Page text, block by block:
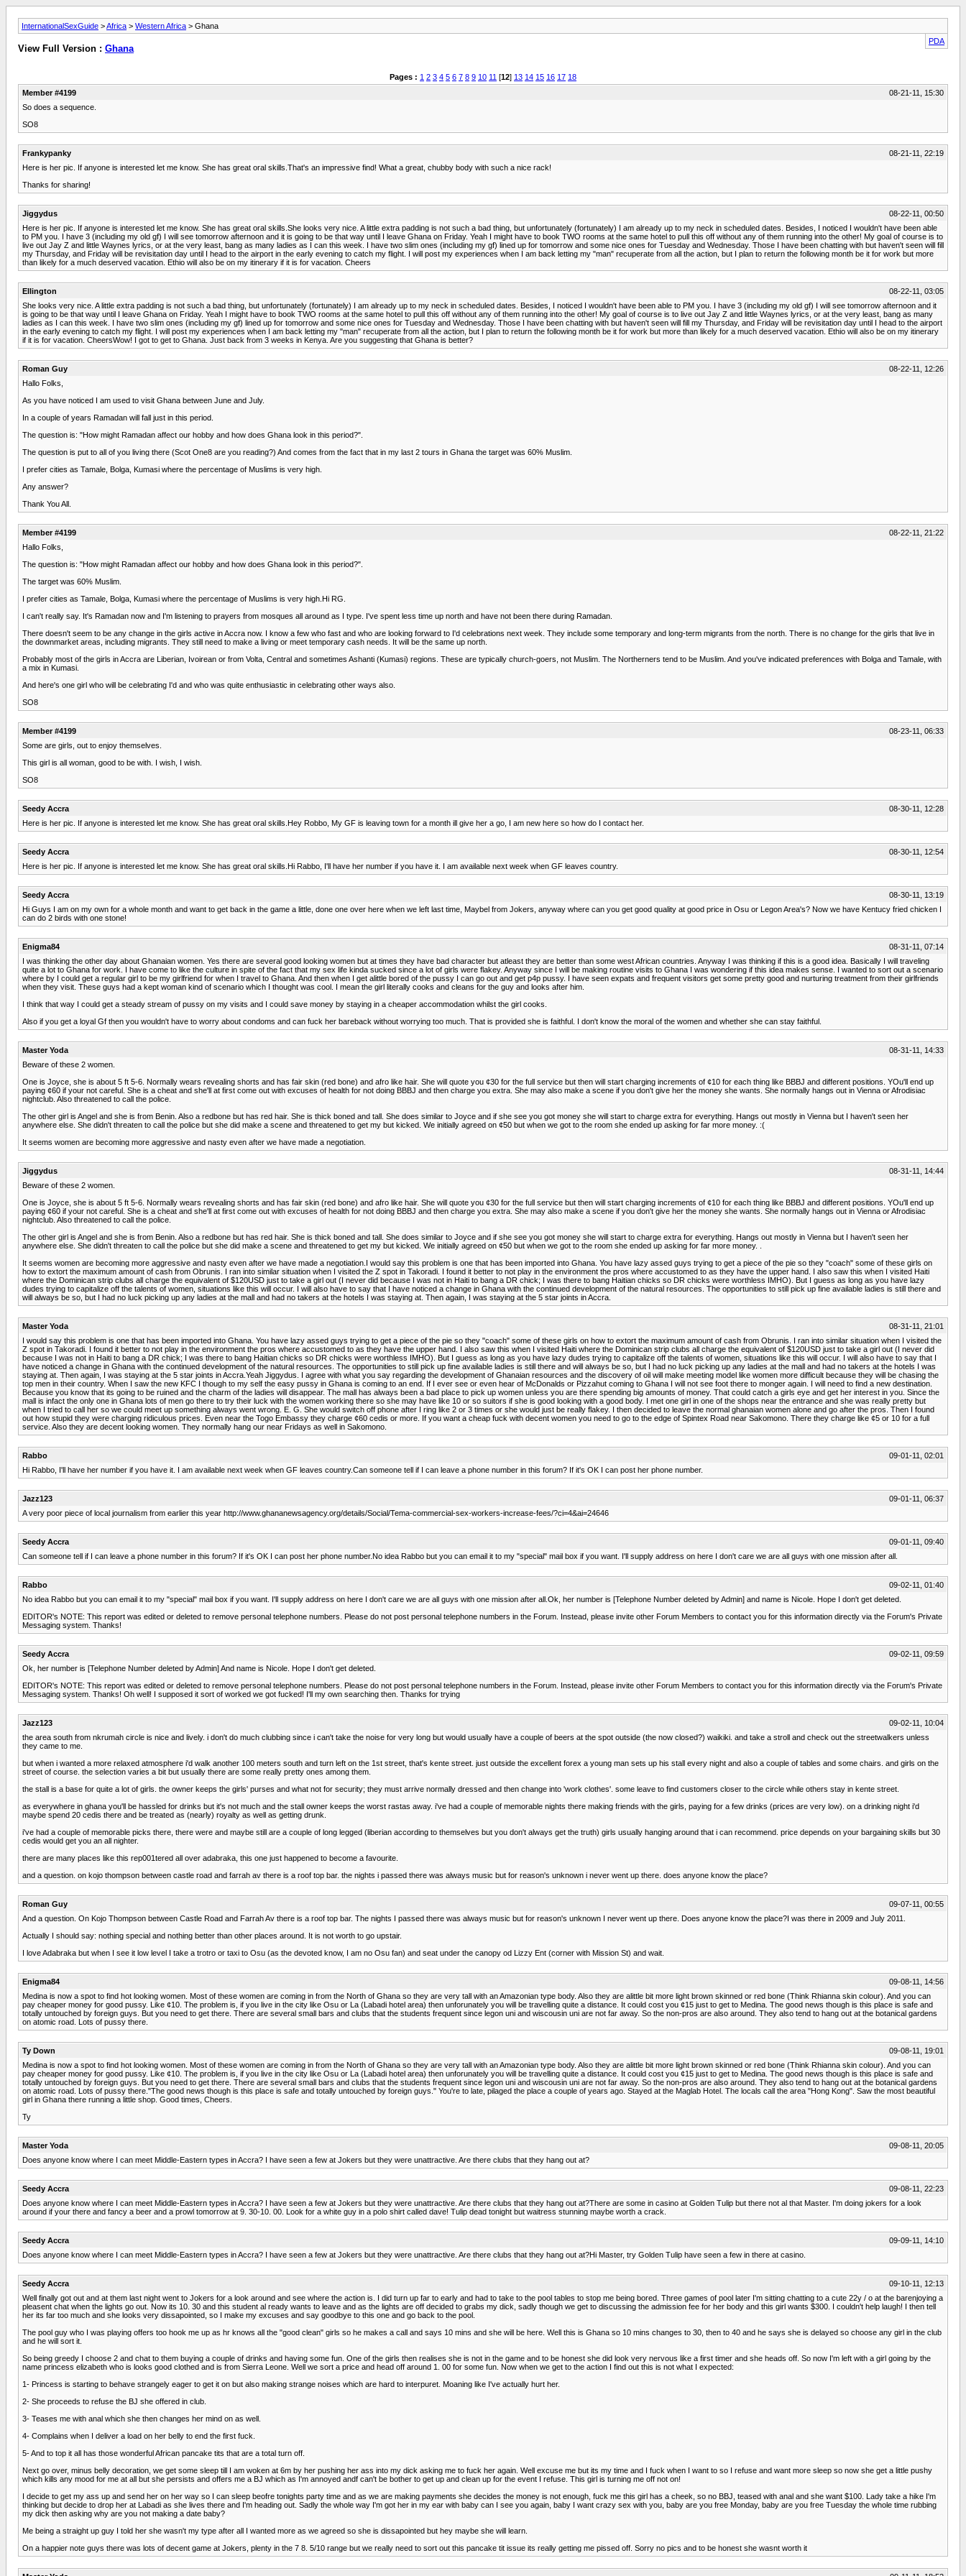
InternationalSexGuide >Africa > Western Africa > Ghana
PDA
View Full Version : Ghana
Pages : 1 2 3 4 5 6 7 8 9 10 11 [12] 13 14 15 16 17 18
Member #4199
08-21-11, 15:30
So does a sequence.
SO8
Frankypanky
08-21-11, 22:19
Here is her pic. If anyone is interested let me know. She has great oral skills.That's an impressive find! What a great, chubby body with such a nice rack!
Thanks for sharing!
Jiggydus
08-22-11, 00:50
Here is her pic. If anyone is interested let me know. She has great oral skills.She looks very nice. A little extra padding is not such a bad thing, but unfortunately (fortunately) I am already up to my neck in scheduled dates. Besides, I noticed I wouldn't have been able
to PM you. I have 3 (including my old gf) I will see tomorrow afternoon and it is going to be that way until I leave Ghana on Friday. Yeah I might have to book TWO rooms at the same hotel to pull this off without any of them running into the other! My goal of course is to
live out Jay Z and little Waynes lyrics, or at the very least, bang as many ladies as I can this week. I have two slim ones (including my gf) lined up for tomorrow and some nice ones for Tuesday and Wednesday. Those I have been chatting with but haven't seen will fill
my Thursday, and Friday will be revisitation day until I head to the airport in the early evening to catch my flight. I will post my experiences when I am back letting my "man" recuperate from all the action, but I plan to return the following month be it for work but more
than likely for a much deserved vacation. Ethio will also be on my itinerary if it is for vacation. Cheers
Ellington
08-22-11, 03:05
She looks very nice. A little extra padding is not such a bad thing, but unfortunately (fortunately) I am already up to my neck in scheduled dates. Besides, I noticed I wouldn't have been able to PM you. I have 3 (including my old gf) I will see tomorrow afternoon and it
is going to be that way until I leave Ghana on Friday. Yeah I might have to book TWO rooms at the same hotel to pull this off without any of them running into the other! My goal of course is to live out Jay Z and little Waynes lyrics, or at the very least, bang as many
ladies as I can this week. I have two slim ones (including my gf) lined up for tomorrow and some nice ones for Tuesday and Wednesday. Those I have been chatting with but haven't seen will fill my Thursday, and Friday will be revisitation day until I head to the airport
in the early evening to catch my flight. I will post my experiences when I am back letting my "man" recuperate from all the action, but I plan to return the following month be it for work but more than likely for a much deserved vacation. Ethio will also be on my itinerary
if it is for vacation. CheersWow! I got to get to Ghana. Just back from 3 weeks in Kenya. Are you suggesting that Ghana is better?
Roman Guy
08-22-11, 12:26
Hallo Folks,
As you have noticed I am used to visit Ghana between June and July.
In a couple of years Ramadan will fall just in this period.
The question is: "How might Ramadan affect our hobby and how does Ghana look in this period?".
The question is put to all of you living there (Scot One8 are you reading?) And comes from the fact that in my last 2 tours in Ghana the target was 60% Muslim.
I prefer cities as Tamale, Bolga, Kumasi where the percentage of Muslims is very high.
Any answer?
Thank You All.
Member #4199
08-22-11, 21:22
Hallo Folks,
The question is: "How might Ramadan affect our hobby and how does Ghana look in this period?".
The target was 60% Muslim.
I prefer cities as Tamale, Bolga, Kumasi where the percentage of Muslims is very high.Hi RG.
I can't really say. It's Ramadan now and I'm listening to prayers from mosques all around as I type. I've spent less time up north and have not been there during Ramadan.
There doesn't seem to be any change in the girls active in Accra now. I know a few who fast and who are looking forward to I'd celebrations next week. They include some temporary and long-term migrants from the north. There is no change for the girls that live in
the downmarket areas, including migrants. They still need to make a living or meet temporary cash needs. It will be the same up north.
Probably most of the girls in Accra are Liberian, Ivoirean or from Volta, Central and sometimes Ashanti (Kumasi) regions. These are typically church-goers, not Muslim. The Northerners tend to be Muslim. And you've indicated preferences with Bolga and Tamale, with
a mix in Kumasi.
And here's one girl who will be celebrating I'd and who was quite enthusiastic in celebrating other ways also.
SO8
Member #4199
08-23-11, 06:33
Some are girls, out to enjoy themselves.
This girl is all woman, good to be with. I wish, I wish.
SO8
Seedy Accra
08-30-11, 12:28
Here is her pic. If anyone is interested let me know. She has great oral skills.Hey Robbo, My GF is leaving town for a month ill give her a go, I am new here so how do I contact her.
Seedy Accra
08-30-11, 12:54
Here is her pic. If anyone is interested let me know. She has great oral skills.Hi Rabbo, I'll have her number if you have it. I am available next week when GF leaves country.
Seedy Accra
08-30-11, 13:19
Hi Guys I am on my own for a whole month and want to get back in the game a little, done one over here when we left last time, Maybel from Jokers, anyway where can you get good quality at good price in Osu or Legon Area's? Now we have Kentucy fried chicken I
can do 2 birds with one stone!
Enigma84
08-31-11, 07:14
I was thinking the other day about Ghanaian women. Yes there are several good looking women but at times they have bad character but atleast they are better than some west African countries. Anyway I was thinking if this is a good idea. Basically I will traveling
quite a lot to Ghana for work. I have come to like the culture in spite of the fact that my sex life kinda sucked since a lot of girls were flakey. Anyway since I will be making routine visits to Ghana I was wondering if this idea makes sense. I wanted to sort out a scenario
where by I could get a regular girl to be my girlfriend for when I travel to Ghana. And then when I get alittle bored of the pussy I can go out and get p4p pussy. I have seen expats and frequent visitors get some pretty good and nurturing treatment from their girlfriends
when they visit. These guys had a kept woman kind of scenario which I thought was cool. I mean the girl literally cooks and cleans for the guy and looks after him.
I think that way I could get a steady stream of pussy on my visits and I could save money by staying in a cheaper accommodation whilst the girl cooks.
Also if you get a loyal Gf then you wouldn't have to worry about condoms and can fuck her bareback without worrying too much. That is provided she is faithful. I don't know the moral of the women and whether she can stay faithful.
Master Yoda
08-31-11, 14:33
Beware of these 2 women.
One is Joyce, she is about 5 ft 5-6. Normally wears revealing shorts and has fair skin (red bone) and afro like hair. She will quote you ¢30 for the full service but then will start charging increments of ¢10 for each thing like BBBJ and different positions. YOu'll end up
paying ¢60 if your not careful. She is a cheat and she'll at first come out with excuses of health for not doing BBBJ and then charge you extra. She may also make a scene if you don't give her the money she wants. She normally hangs out in Vienna or Afrodisiac
nightclub. Also threatened to call the police.
The other girl is Angel and she is from Benin. Also a redbone but has red hair. She is thick boned and tall. She does similar to Joyce and if she see you got money she will start to charge extra for everything. Hangs out mostly in Vienna but I haven't seen her
anywhere else. She didn't threaten to call the police but she did make a scene and threatened to get my but kicked. We initially agreed on ¢50 but when we got to the room she ended up asking for far more money. :(
It seems women are becoming more aggressive and nasty even after we have made a negotiation.
Jiggydus
08-31-11, 14:44
Beware of these 2 women.
One is Joyce, she is about 5 ft 5-6. Normally wears revealing shorts and has fair skin (red bone) and afro like hair. She will quote you ¢30 for the full service but then will start charging increments of ¢10 for each thing like BBBJ and different positions. YOu'll end up
paying ¢60 if your not careful. She is a cheat and she'll at first come out with excuses of health for not doing BBBJ and then charge you extra. She may also make a scene if you don't give her the money she wants. She normally hangs out in Vienna or Afrodisiac
nightclub. Also threatened to call the police.
The other girl is Angel and she is from Benin. Also a redbone but has red hair. She is thick boned and tall. She does similar to Joyce and if she see you got money she will start to charge extra for everything. Hangs out mostly in Vienna but I haven't seen her
anywhere else. She didn't threaten to call the police but she did make a scene and threatened to get my but kicked. We initially agreed on ¢50 but when we got to the room she ended up asking for far more money. .
It seems women are becoming more aggressive and nasty even after we have made a negotiation.I would say this problem is one that has been imported into Ghana. You have lazy assed guys trying to get a piece of the pie so they "coach" some of these girls on
how to extort the maximum amount of cash from Obrunis. I ran into similar situation when I visited the Z spot in Takoradi. I found it better to not play in the environment the pros where accustomed to as they have the upper hand. I also saw this when I visited Haiti
where the Dominican strip clubs all charge the equivalent of $120USD just to take a girl out (I never did because I was not in Haiti to bang a DR chick; I was there to bang Haitian chicks so DR chicks were worthless IMHO). But I guess as long as you have lazy
dudes trying to capitalize off the talents of women, situations like this will occur. I will also have to say that I have noticed a change in Ghana with the continued development of the natural resources. The opportunities to still pick up fine available ladies is still there and
will always be so, but I had no luck picking up any ladies at the mall and had no takers at the hotels I was staying at. Then again, I was staying at the 5 star joints in Accra.
Master Yoda
08-31-11, 21:01
I would say this problem is one that has been imported into Ghana. You have lazy assed guys trying to get a piece of the pie so they "coach" some of these girls on how to extort the maximum amount of cash from Obrunis. I ran into similar situation when I visited the
Z spot in Takoradi. I found it better to not play in the environment the pros where accustomed to as they have the upper hand. I also saw this when I visited Haiti where the Dominican strip clubs all charge the equivalent of $120USD just to take a girl out (I never did
because I was not in Haiti to bang a DR chick; I was there to bang Haitian chicks so DR chicks were worthless IMHO). But I guess as long as you have lazy dudes trying to capitalize off the talents of women, situations like this will occur. I will also have to say that I
have noticed a change in Ghana with the continued development of the natural resources. The opportunities to still pick up fine available ladies is still there and will always be so, but I had no luck picking up any ladies at the mall and had no takers at the hotels I was
staying at. Then again, I was staying at the 5 star joints in Accra.Yeah Jiggydus. I agree with what you say regarding the development of Ghanaian resources and the discovery of oil will make meeting model like women more difficult because they will be chasing the
top men in their country. When I saw the new KFC I though to my self the easy pussy in Ghana is coming to an end. If I ever see or even hear of McDonalds or Pizzahut coming to Ghana I will not see foot there to monger again. I will need to find a new destination.
Because you know that its going to be ruined and the charm of the ladies will disappear. The mall has always been a bad place to pick up women unless you are there spending big amounts of money. That could catch a girls eye and get her interest in you. Since the
mall is infact the only one in Ghana lots of men go there to try their luck with the women working there so she may have like 10 or so suitors if she is good looking with a good body. I met one girl in one of the shops near the entrance and she was really pretty but
when I tried to call her so we could meet up something always went wrong. E. G. She would switch off phone after I ring like 2 or 3 times or she would just be really flakey. I then decided to leave the normal ghanaian women alone and go after the pros. Then I found
out how stupid they were charging ridiculous prices. Even near the Togo Embassy they charge ¢60 cedis or more. If you want a cheap fuck with decent women you need to go to the edge of Spintex Road near Sakomono. There they charge like ¢5 or 10 for a full
service. Also they are decent looking women. They normally hang our near Fridays as well in Sakomono.
Rabbo
09-01-11, 02:01
Hi Rabbo, I'll have her number if you have it. I am available next week when GF leaves country.Can someone tell if I can leave a phone number in this forum? If it's OK I can post her phone number.
Jazz123
09-01-11, 06:37
A very poor piece of local journalism from earlier this year http://www.ghananewsagency.org/details/Social/Tema-commercial-sex-workers-increase-fees/?ci=4&ai=24646
Seedy Accra
09-01-11, 09:40
Can someone tell if I can leave a phone number in this forum? If it's OK I can post her phone number.No idea Rabbo but you can email it to my "special" mail box if you want. I'll supply address on here I don't care we are all guys with one mission after all.
Rabbo
09-02-11, 01:40
No idea Rabbo but you can email it to my "special" mail box if you want. I'll supply address on here I don't care we are all guys with one mission after all.Ok, her number is [Telephone Number deleted by Admin] and name is Nicole. Hope I don't get deleted.
EDITOR's NOTE: This report was edited or deleted to remove personal telephone numbers. Please do not post personal telephone numbers in the Forum. Instead, please invite other Forum Members to contact you for this information directly via the Forum's Private
Messaging system. Thanks!
Seedy Accra
09-02-11, 09:59
Ok, her number is [Telephone Number deleted by Admin] And name is Nicole. Hope I don't get deleted.
EDITOR's NOTE: This report was edited or deleted to remove personal telephone numbers. Please do not post personal telephone numbers in the Forum. Instead, please invite other Forum Members to contact you for this information directly via the Forum's Private
Messaging system. Thanks! Oh well! I supposed it sort of worked we got fucked! I'll my own searching then. Thanks for trying
Jazz123
09-02-11, 10:04
the area south from nkrumah circle is nice and lively. i don't do much clubbing since i can't take the noise for very long but would usually have a couple of beers at the spot outside (the now closed?) waikiki. and take a stroll and check out the streetwalkers unless
they came to me.
but when i wanted a more relaxed atmosphere i'd walk another 100 meters south and turn left on the 1st street, that's kente street. just outside the excellent forex a young man sets up his stall every night and also a couple of tables and some chairs. and girls on the
street of course. the selection varies a bit but usually there are some really pretty ones among them.
the stall is a base for quite a lot of girls. the owner keeps the girls' purses and what not for security; they must arrive normally dressed and then change into 'work clothes'. some leave to find customers closer to the circle while others stay in kente street.
as everywhere in ghana you'll be hassled for drinks but it's not much and the stall owner keeps the worst rastas away. i've had a couple of memorable nights there making friends with the girls, paying for a few drinks (prices are very low). on a drinking night i'd
maybe spend 20 cedis there and be treated as (nearly) royalty as well as getting drunk.
i've had a couple of memorable picks there, there were and maybe still are a couple of long legged (liberian according to themselves but you don't always get the truth) girls usually hanging around that i can recommend. price depends on your bargaining skills but 30
cedis would get you an all nighter.
there are many places like this rep001tered all over adabraka, this one just happened to become a favourite.
and a question. on kojo thompson between castle road and farrah av there is a roof top bar. the nights i passed there was always music but for reason's unknown i never went up there. does anyone know the place?
Roman Guy
09-07-11, 00:55
And a question. On Kojo Thompson between Castle Road and Farrah Av there is a roof top bar. The nights I passed there was always music but for reason's unknown I never went up there. Does anyone know the place?I was there in 2009 and July 2011.
Actually I should say: nothing special and nothing better than other places around. It is not worth to go upstair.
I love Adabraka but when I see it low level I take a trotro or taxi to Osu (as the devoted know, I am no Osu fan) and seat under the canopy od Lizzy Ent (corner with Mission St) and wait.
Enigma84
09-08-11, 14:56
Medina is now a spot to find hot looking women. Most of these women are coming in from the North of Ghana so they are very tall with an Amazonian type body. Also they are alittle bit more light brown skinned or red bone (Think Rhianna skin colour). And you can
pay cheaper money for good pussy. Like ¢10. The problem is, if you live in the city like Osu or La (Labadi hotel area) then unforunately you will be travelling quite a distance. It could cost you ¢15 just to get to Medina. The good news though is this place is safe and
totally untouched by foreign guys. But you need to get there. There are several small bars and clubs that the students frequent since legon uni and wiscousin uni are not far away. So the non-pros are also around. They also tend to hang out at the botanical gardens
on atomic road. Lots of pussy there.
Ty Down
09-08-11, 19:01
Medina is now a spot to find hot looking women. Most of these women are coming in from the North of Ghana so they are very tall with an Amazonian type body. Also they are alittle bit more light brown skinned or red bone (Think Rhianna skin colour). And you can
pay cheaper money for good pussy. Like ¢10. The problem is, if you live in the city like Osu or La (Labadi hotel area) then unforunately you will be travelling quite a distance. It could cost you ¢15 just to get to Medina. The good news though is this place is safe and
totally untouched by foreign guys. But you need to get there. There are several small bars and clubs that the students frequent since legon uni and wiscousin uni are not far away. So the non-pros are also around. They also tend to hang out at the botanical gardens
on atomic road. Lots of pussy there."The good news though is this place is safe and totally untouched by foreign guys." You're to late, pilaged the place a couple of years ago. Stayed at the Maglab Hotel. The locals call the area "Hong Kong". Saw the most beautiful
girl in Ghana there running a little shop. Good times, Cheers.
Ty
Master Yoda
09-08-11, 20:05
Does anyone know where I can meet Middle-Eastern types in Accra? I have seen a few at Jokers but they were unattractive. Are there clubs that they hang out at?
Seedy Accra
09-08-11, 22:23
Does anyone know where I can meet Middle-Eastern types in Accra? I have seen a few at Jokers but they were unattractive. Are there clubs that they hang out at?There are some in casino at Golden Tulip but there not al that Master. I'm doing jokers for a look
around if your there and fancy a beer and a prowl tomorrow at 9. 30-10. 00. Look for a white guy in a polo shirt called dave! Tulip dead tonight but waitress stunning maybe worth a crack.
Seedy Accra
09-09-11, 14:10
Does anyone know where I can meet Middle-Eastern types in Accra? I have seen a few at Jokers but they were unattractive. Are there clubs that they hang out at?Hi Master, try Golden Tulip have seen a few in there at casino.
Seedy Accra
09-10-11, 12:13
Well finally got out and at them last night went to Jokers for a look around and see where the action is. I did turn up far to early and had to take to the pool tables to stop me being bored. Three games of pool later I'm sitting chatting to a cute 22y / o at the barenjoying a
pleasent chat when the lights go out. Now its 10. 30 and this student al ready wants to leave and as the lights are off decided to grabs my dick, sadly though we get to discussing the admission fee for her body and this girl wants $300. I couldn't help laugh! I then tell
her its far too much and she looks very dissapointed, so I make my excuses and say goodbye to this one and go back to the pool.
The pool guy who I was playing offers too hook me up as hr knows all the "good clean" girls so he makes a call and says 10 mins and she will be here. Well this is Ghana so 10 mins changes to 30, then to 40 and he says she is delayed so choose any girl in the club
and he will sort it.
So being greedy I choose 2 and chat to them buying a couple of drinks and having some fun. One of the girls then realises she is not in the game and to be honest she did look very nervous like a first timer and she heads off. So now I'm left with a girl going by the
name princess elizabeth who is looks good clothed and is from Sierra Leone. Well we sort a price and head off around 1. 00 for some fun. Now when we get to the action I find out this is not what I expected:
1- Princess is starting to behave strangely eager to get it on but also making strange noises which are hard to interpuret. Moaning like I've actually hurt her.
2- She proceeds to refuse the BJ she offered in club.
3- Teases me with anal which she then changes her mind on as well.
4- Complains when I deliver a load on her belly to end the first fuck.
5- And to top it all has those wonderful African pancake tits that are a total turn off.
Next go over, minus belly decoration, we get some sleep till I am woken at 6m by her pushing her ass into my dick asking me to fuck her again. Well excuse me but its my time and I fuck when I want to so I refuse and want more sleep so now she get a little pushy
which kills any mood for me at all but she persists and offers me a BJ which as I'm annoyed andf can't be bother to get up and clean up for the event I refuse. This girl is turning me off not on!
I decide to get my ass up and send her on her way so I can sleep beofre tonights party time and as we are making payments she decides the money is not enough, fuck me this girl has a cheek, so no BBJ, teased with anal and she want $100. Lady take a hike I'm
thinking but decide to drop her at Labadi as she lives there and I'm heading out. Sadly the whole way I'm got her in my ear with baby can I see you again, baby I want crazy sex with you, baby are you free Monday, baby are you free Tuesday the whole time rubbing
my dick then asking why are you not making a date baby?
Me being a straight up guy I told her she wasn't my type after all I wanted more as we agreed so she is dissapointed but hey maybe she will learn.
On a happier note guys there was lots of decent game at Jokers, plenty in the 7 8. 5/10 range but we really need to sort out this pancake tit issue its really getting me pissed off. Sorry no pics and to be honest she wasnt worth it